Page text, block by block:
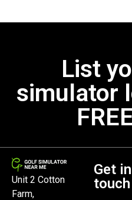
List
simulator
Unit 2 Cotton
Farm,
Get in
touch